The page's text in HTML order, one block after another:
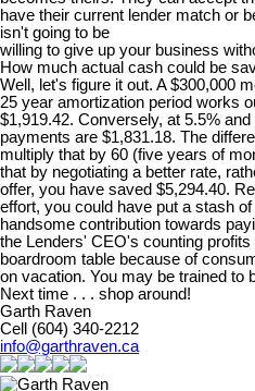
have their current lender match or
isn't going to be
willing to give up your business
How much actual cash could be
Well, let's figure it out. A $300,000
25 year amortization period works
$1,919.42. Conversely, at 5.5%
payments are $1,831.18. The
multiply that by 60 (five years of
that by negotiating a better rate,
offer, you have saved $5,294.40.
effort, you could have put a stash
handsome contribution towards
the Lenders' CEO's counting
boardroom table because of
on vacation. You may be trained to
Next time . . . shop around!
Garth Raven
Cell (604) 340-2212
info@garthraven.ca